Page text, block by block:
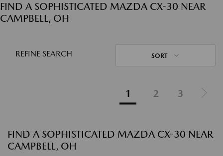
FIND A SOPHISTICATED MAZDA CX-30 NEAR
CAMPBELL, OH
REFINE SEARCH SORT
1 2 3
FIND A SOPHISTICATED MAZDA CX-30 NEAR
CAMPBELL, OH